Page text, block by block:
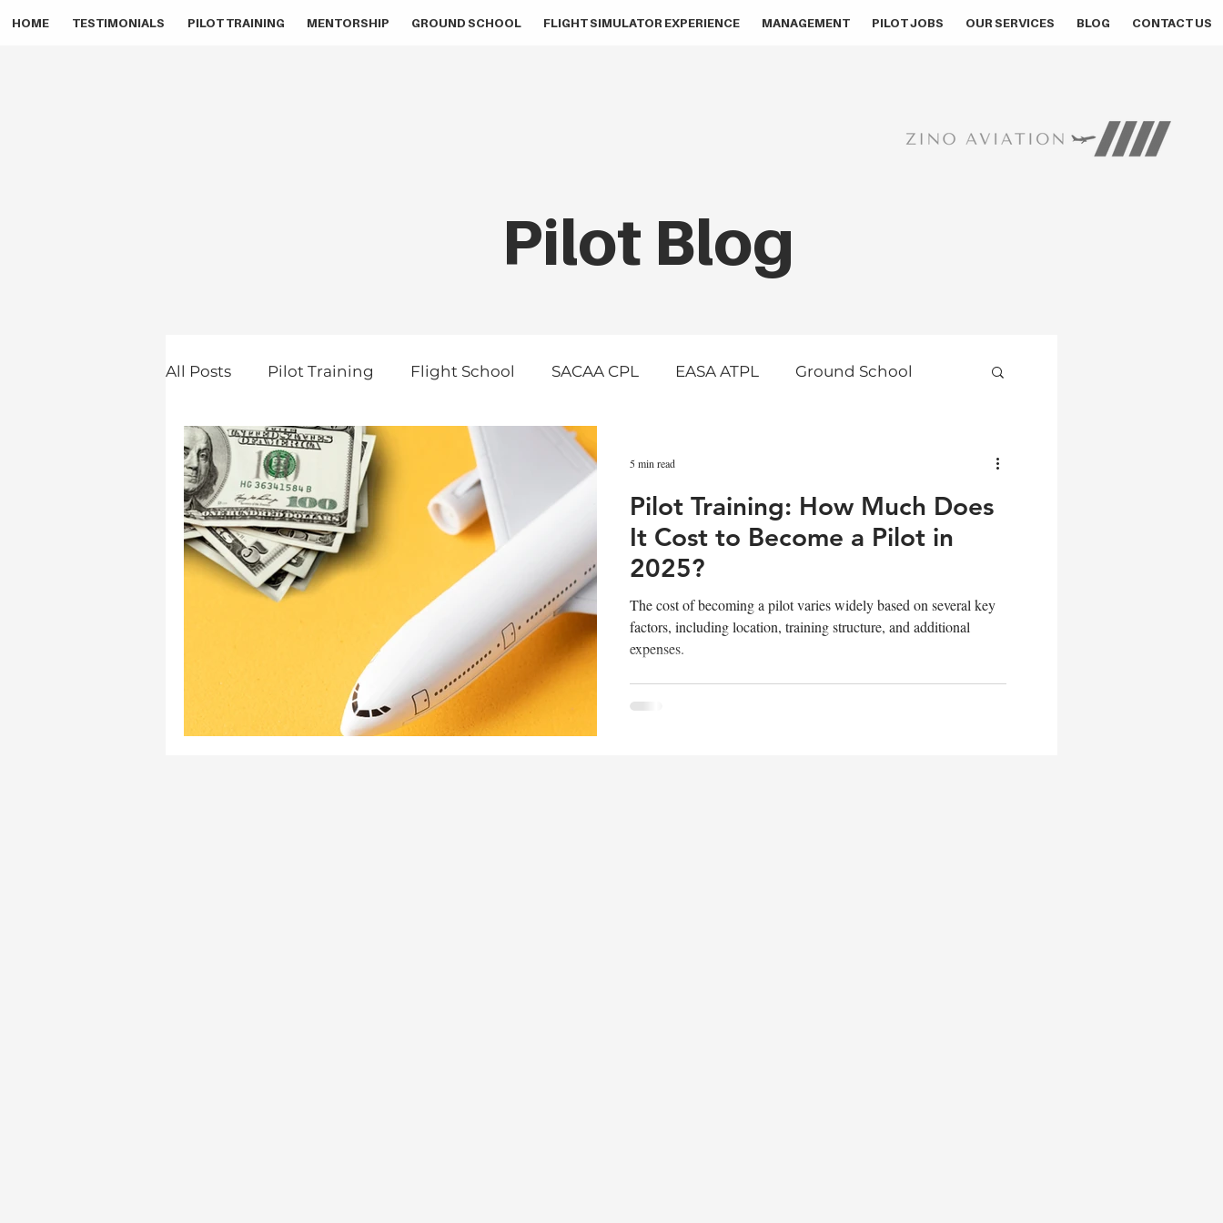
HOME TESTIMONIALS PILOT TRAINING MENTORSHIP GROUND SCHOOL FLIGHT SIMULATOR EXPERIENCE MANAGEMENT PILOT JOBS OUR SERVICES BLOG CONTACT US
Pilot Blog
All Posts Pilot Training Flight School SACAA CPL EASA ATPL Ground School
Pilot Mentorship Pilot Career Pilot Masterclass
Aviation Consultancy Pilot Recruitment Pilot Assessment Aviation Medicals
Zino Aviation
Pilot Training: How Much Does
It Cost to Become a Pilot in
2025?
The cost of becoming a pilot varies widely based on several key
factors, including location, training structure, and additional
expenses.
5 min read